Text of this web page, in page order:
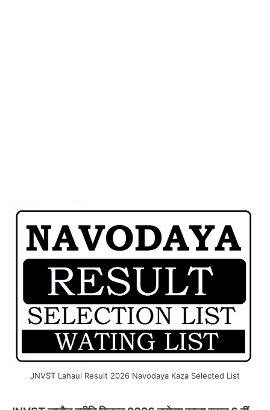
JNVST Lahaul Result 2026 Navodaya Kaza Selected List